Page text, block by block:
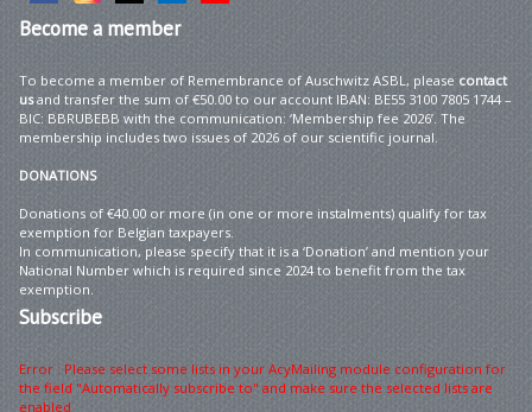
Becomea member
To become a member of Remembrance of Auschwitz ASBL, please contact
usand transfer the sum of €50.00 to our account IBAN: BE55 3100 7805 1744 –
BIC: BBRUBEBB with the communication: ‘Membership fee 2026’. The
membership includes two issues of 2026 of our scientific journal.
DONATIONS
Donations of €40.00 or more (in one or more instalments) qualify for tax
exemption for Belgian taxpayers.
In communication, please specify that it is a ‘Donation’ and mention your
National Number which is required since 2024 to benefit from the tax
exemption.
Subscribe
Error : Please select some lists in your AcyMailing module configuration for
the field "Automatically subscribe to" and make sure the selected lists are
enabled